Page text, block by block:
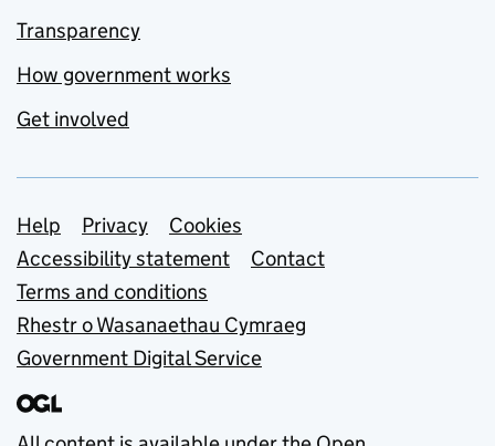
Transparency
How government works
Get involved
Support links
Help Privacy
Cookies
Accessibility statement
Contact
Terms and conditions
Rhestr o Wasanaethau Cymraeg
Government Digital Service